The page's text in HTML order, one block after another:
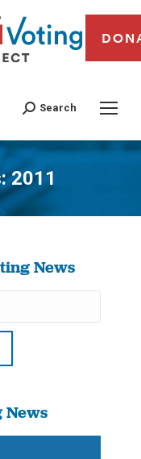
Search
2011
here:
News